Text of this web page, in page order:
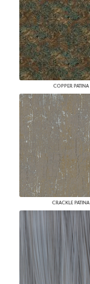
COPPER PATINA
CRACKLE PATINA